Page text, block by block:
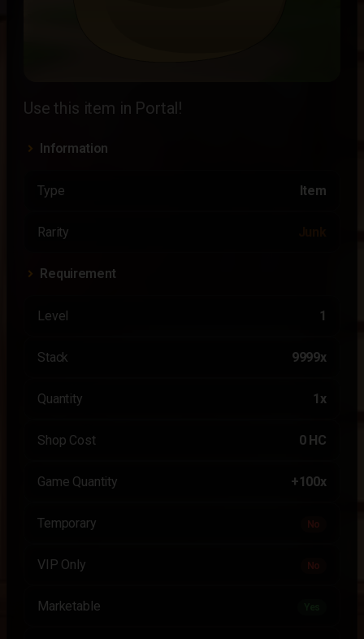
Use this item in Portal!
Information
Type Item
Rarity
Requirement
Level 1
Stack 9999x
Quantity 1x
Shop Cost 0 HC
Game Quantity +100x
Temporary No
VIP Only No
Marketable